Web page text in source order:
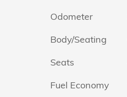
Odometer
Body/Seating
Seats
Fuel Economy